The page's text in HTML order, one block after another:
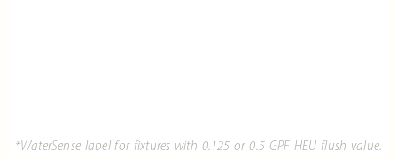
*WaterSense label for fixtures with 0.125 or 0.5 GPF HEU flush value.